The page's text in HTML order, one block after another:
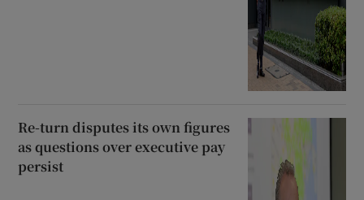
Re-turn disputes its own figures
as questions over executive pay
persist